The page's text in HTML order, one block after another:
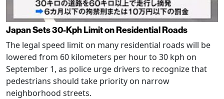
Japan Sets 30-Kph Limit on Residential Roads
The legal speed limit on many residential roads will be
lowered from 60 kilometers per hour to 30 kph on
September 1, as police urge drivers to recognize that
pedestrians should take priority on narrow
neighborhood streets.